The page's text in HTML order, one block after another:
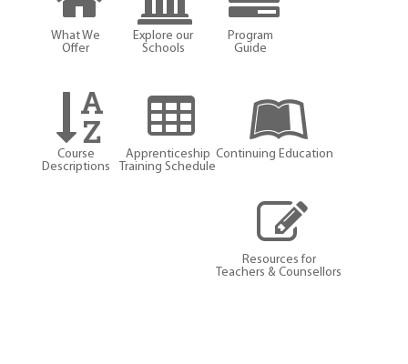
What We
Offer
Explore our
Schools
Program
Guide
Course
Descriptions
Apprenticeship
Training Schedule
Continuing Education
Resources for
Teachers & Counsellors